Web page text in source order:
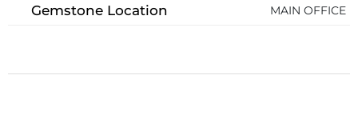
Gemstone Location MAIN OFFICE